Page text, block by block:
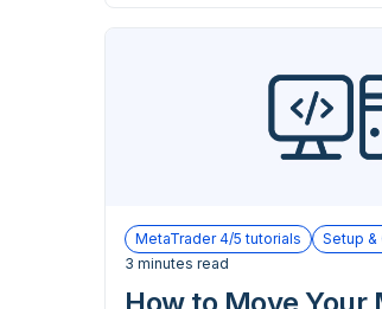
MetaTrader 4/5 tutorials
Setup &
3 minutes read